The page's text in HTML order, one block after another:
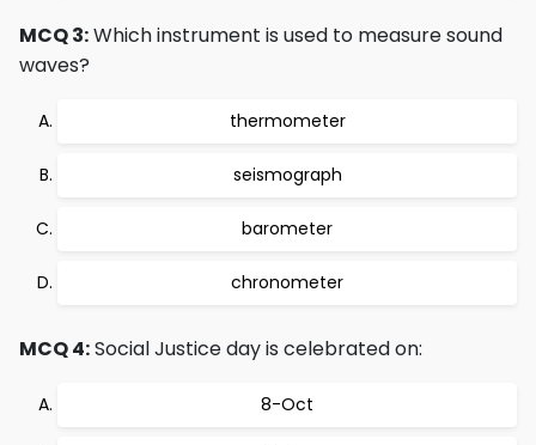
MCQ 3:Which instrument is used to measure sound
waves?
thermometer
seismograph
barometer
chronometer
MCQ 4:Social Justice day is celebrated on:
8-Oct